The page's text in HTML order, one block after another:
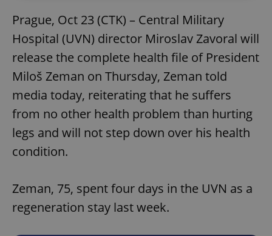
Prague, Oct 23 (CTK) – Central Military
Hospital (UVN) director Miroslav Zavoral will
release the complete health file of President
Miloš Zeman on Thursday, Zeman told
media today, reiterating that he suffers
from no other health problem than hurting
legs and will not step down over his health
condition.
Zeman, 75, spent four days in the UVN as a
regeneration stay last week.